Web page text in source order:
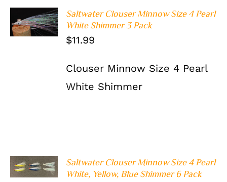
ADD TO
CART
/
DETAILS
Saltwater Clouser Minnow Size 4 Pearl
White Shimmer 3 Pack
$11.99
Clouser Minnow Size 4 Pearl
White Shimmer
ADD TO
CART
/
Saltwater Clouser Minnow Size 4 Pearl
White, Yellow, Blue Shimmer 6 Pack